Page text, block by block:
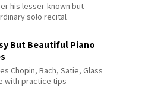
his lesser-known but
solo recital
But Beautiful Piano
Chopin, Bach, Satie, Glass
with practice tips